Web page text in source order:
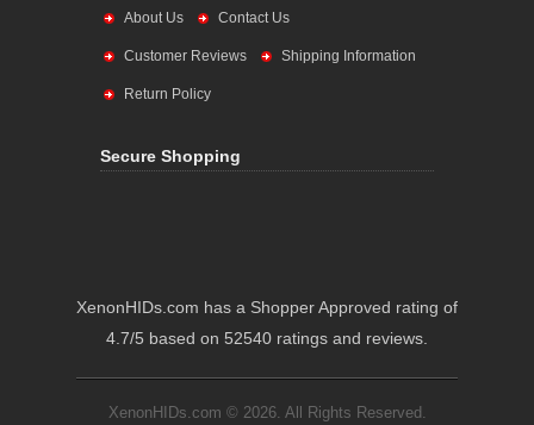
About Us Contact Us
Customer Reviews Shipping Information
Return Policy
Secure Shopping
XenonHIDs.com has a Shopper Approved rating of
4.7/5 based on 52540 ratings and reviews.
XenonHIDs.com © 2026. All Rights Reserved.